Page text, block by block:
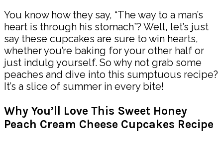
You know how they say, “The way to a man’s
heart is through his stomach”? Well, let’s just
say these cupcakes are sure to win hearts,
whether you’re baking for your other half or
just indulg yourself. So why not grab some
peaches and dive into this sumptuous recipe?
It’s a slice of summer in every bite!
Why You’ll Love This Sweet Honey
Peach Cream Cheese Cupcakes Recipe